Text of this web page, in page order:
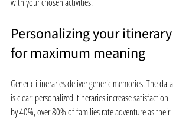
Personalizing your itinerary
for maximum meaning
Generic itineraries deliver generic memories. The data
is clear: personalized itineraries increase satisfaction
by 40%, over 80% of families rate adventure as their